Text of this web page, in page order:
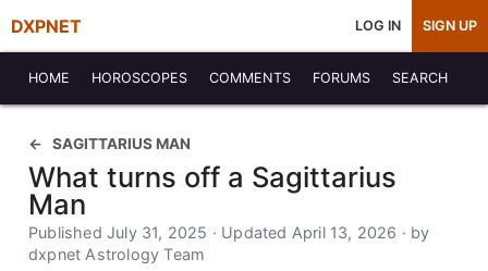
DXPNET LOG IN SIGN UP
HOME HOROSCOPES COMMENTS FORUMS SEARCH
SAGITTARIUS MAN
What turns off a Sagittarius
Man
Published July 31, 2025 · Updated April 13, 2026 · by
dxpnet Astrology Team